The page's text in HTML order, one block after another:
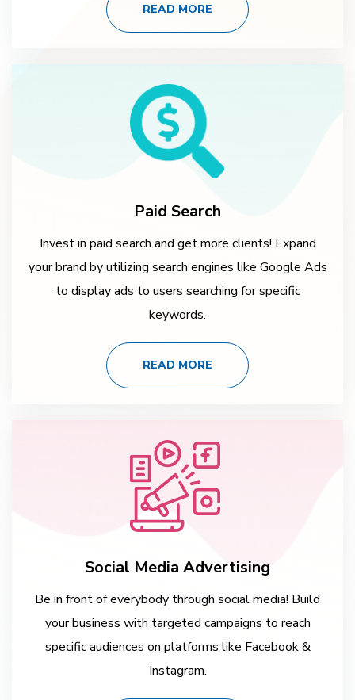
READ MORE
Paid Search
Invest in paid search and get more clients! Expand
your brand by utilizing search engines like Google Ads
to display ads to users searching for specific
keywords.
READ MORE
Social Media Advertising
Be in front of everybody through social media! Build
your business with targeted campaigns to reach
specific audiences on platforms like Facebook &
Instagram.